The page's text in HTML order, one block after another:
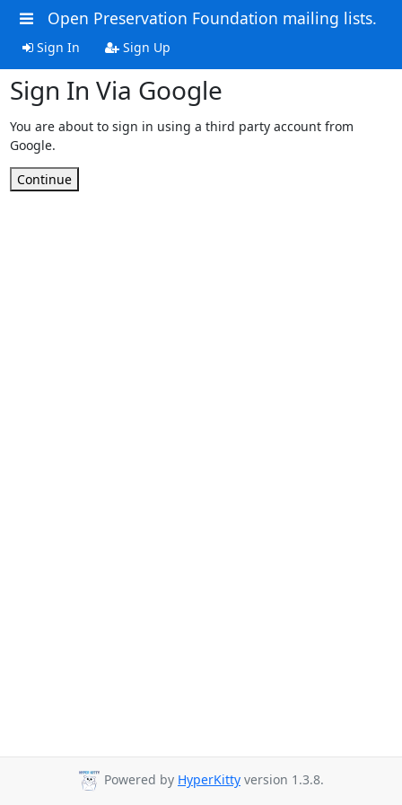
Open Preservation Foundation mailing lists.
Sign In Sign Up
Sign In Via Google
You are about to sign in using a third party account from
Google.
Continue
Powered by HyperKitty version 1.3.8.